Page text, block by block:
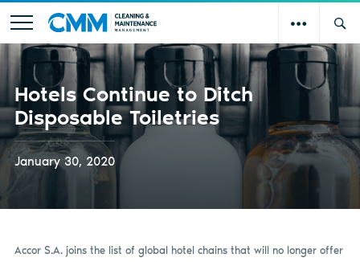
Hotels Continue to Ditch
Disposable Toiletries
January 30, 2020
Accor S.A. joins the list of global hotel chains that will no longer offer